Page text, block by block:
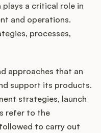
a critical role in
and operations.
processes,
approaches that an
support its products.
strategies, launch
refer to the
to carry out